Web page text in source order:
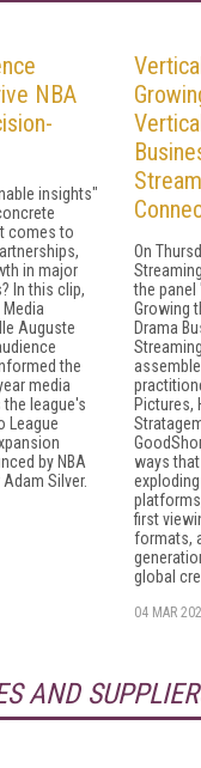
NBA
insights"
comes to
in major
In this clip,
Media
Auguste
the
media
league's
League
by NBA
Silver.
On
the panel
Growing
Drama
Pictures,
ways
first
formats,
global
04 MAR
AND